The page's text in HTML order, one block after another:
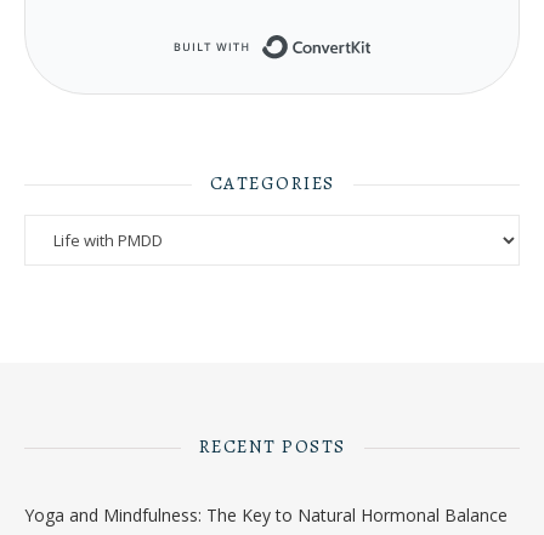
CATEGORIES
RECENT POSTS
Yoga and Mindfulness: The Key to Natural Hormonal Balance